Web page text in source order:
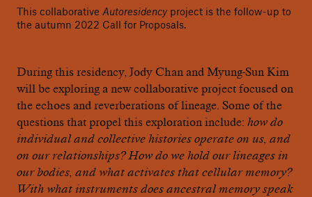
This collaborative Autoresidencyproject is the follow-up to
the autumn 2022 Call for Proposals.
During this residency, Jody Chan and Myung-Sun Kim
will be exploring a new collaborative project focused on
the echoes and reverberations of lineage. Some of the
questions that propel this exploration include: how do
individual and collective histories operate on us, and
on our relationships? How do we hold our lineages in
our bodies, and what activates that cellular memory?
With what instruments does ancestral memory speak